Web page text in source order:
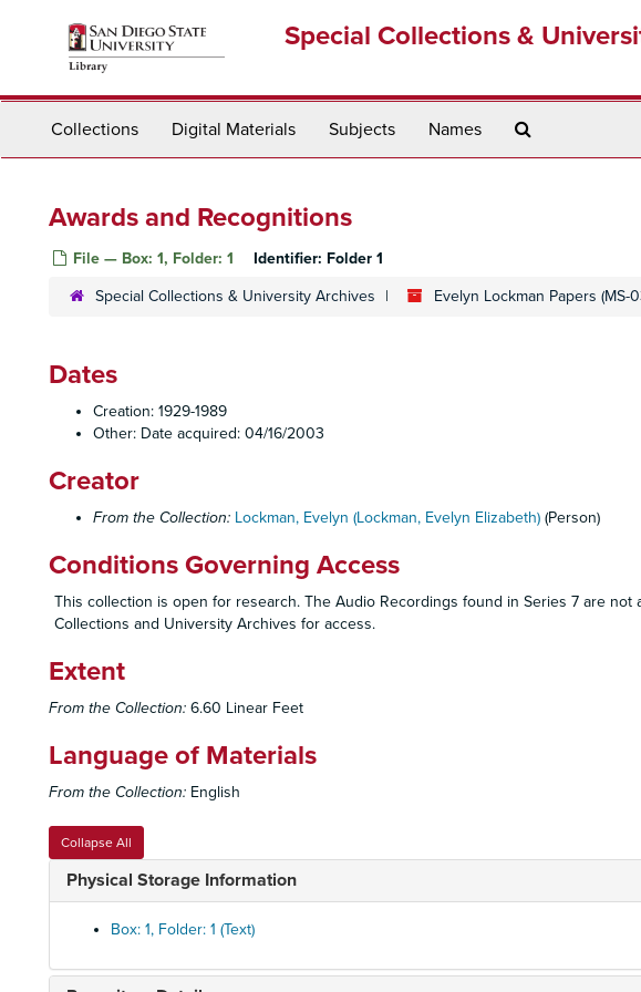
Special Collections &
Collections Digital Materials Subjects Names
Awards and Recognitions
File — Box: 1, Folder: 1 Identifier: Folder 1
Special Collections & University Archives Evelyn Lockman Papers (MS-
Dates
Creation: 1929-1989
Other: Date acquired: 04/16/2003
Creator
From the Collection: Lockman, Evelyn (Lockman, Evelyn Elizabeth) (Person)
Conditions Governing Access
This collection is open for research. The Audio Recordings found in Series 7 are
Collections and University Archives for access.
Extent
From the Collection: 6.60 Linear Feet
Language of Materials
From the Collection: English
Collapse All
Physical Storage Information
Box: 1, Folder: 1 (Text)